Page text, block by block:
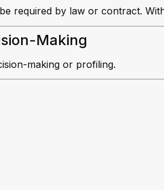
required by law or contract.
Making
making or profiling.